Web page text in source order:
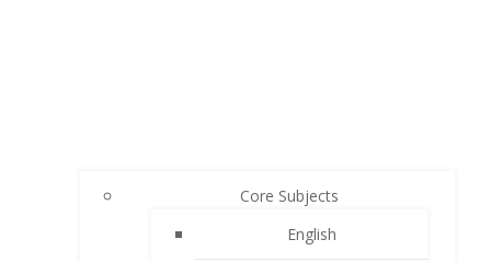
Core Subjects
English